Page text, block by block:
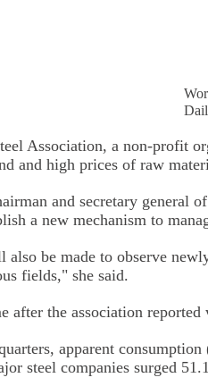
Association, a non-profit
and high prices of raw
and secretary general
a new mechanism to
be made to observe
fields," she said.
after the association
apparent
steel companies surged